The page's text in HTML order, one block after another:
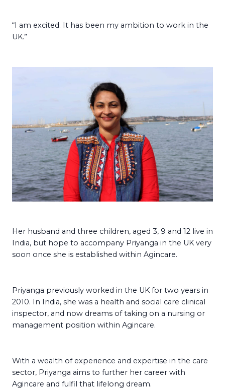
“I am excited. It has been my ambition to work in the
UK.”
Her husband and three children, aged 3, 9 and 12 live in
India, but hope to accompany Priyanga in the UK very
soon once she is established within Agincare.
Priyanga previously worked in the UK for two years in
2010. In India, she was a health and social care clinical
inspector, and now dreams of taking on a nursing or
management position within Agincare.
With a wealth of experience and expertise in the care
sector, Priyanga aims to further her career with
Agincare and fulfil that lifelong dream.